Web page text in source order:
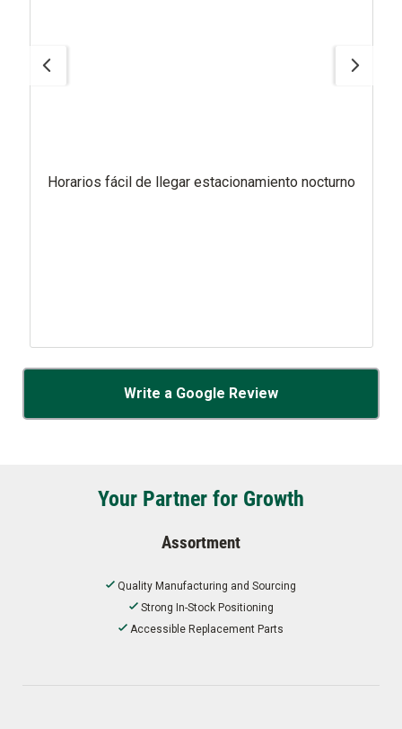
Horarios fácil de llegar estacionamiento nocturno
Write a Google Review
Your Partner for Growth
Assortment
Quality Manufacturing and Sourcing
Strong In-Stock Positioning
Accessible Replacement Parts